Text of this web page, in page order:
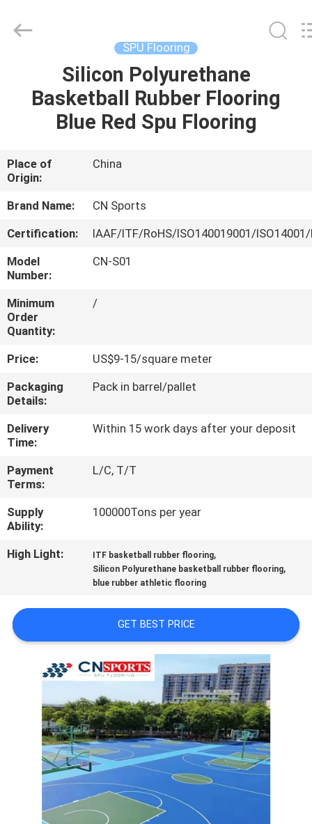
PRODUCTS
ABOUT
US
FACTORY
TOUR
QUALITY
CONTROL
CONTACT
US
REQUEST
QUOTE
SITEMAP
Materials
SPU Flooring
Silicon Polyurethane
Basketball Rubber Flooring
Blue Red Spu Flooring
Place of
Origin:
China
Brand Name:
CN Sports
Certification:
IAAF/ITF/RoHS/ISO140019001/ISO14001/
Model
Number:
CN-S01
Minimum
Order
Quantity:
/
Price:
US$9-15/square meter
Packaging
Details:
Pack in barrel/pallet
Delivery
Time:
Within 15 work days after your deposit
Payment
Terms:
L/C, T/T
Supply
Ability:
100000Tons per year
High Light: ITF basketball rubber flooring,
Silicon Polyurethane basketball rubber flooring,
blue rubber athletic flooring
GET BEST PRICE